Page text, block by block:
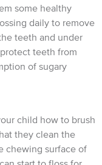
some healthy
daily to remove
teeth and under
teeth from
of sugary
child how to brush
they clean the
chewing surface of